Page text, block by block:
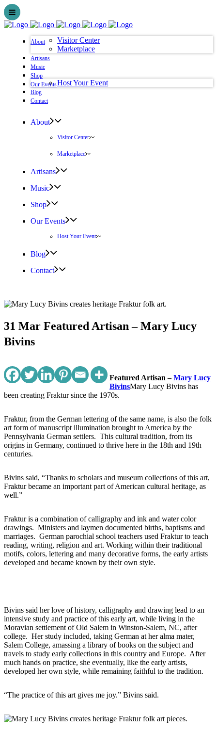
About
Visitor Center
Marketplace
Artisans
Music
Shop
Our EventsHost Your Event
Blog
Contact
About
Visitor Center
Marketplace
Artisans
Music
Shop
Our Events
Host Your Event
Blog
Contact
31 Mar Featured Artisan – Mary Lucy
Bivins
Featured Artisan –Mary Lucy
BivinsMary Lucy Bivins has
been creating Fraktur since the 1970s.
Fraktur, from the German lettering of the same name, is also the folk
art form of manuscript illumination brought to America by the
Pennsylvania German settlers. This cultural tradition, from its
origins in Germany, continued to thrive here in the 18th and 19th
centuries.
Bivins said, “Thanks to scholars and museum collections of this art,
Fraktur became an important part of American cultural heritage, as
well.”
Fraktur is a combination of calligraphy and ink and water color
drawings. Ministers and laymen documented births, baptisms and
marriages. German parochial school teachers used Fraktur to teach
reading, writing, religion and art. Working within their traditional
motifs, colors, lettering and many decorative forms, the early artists
developed and became known by their own style.
Bivins said her love of history, calligraphy and drawing lead to an
intensive study and practice of this early art, while living in the
Moravian settlement of Old Salem in Winston-Salem, NC, after
college. Her study included, taking German at her alma mater,
Salem College, amassing a library of books on the subject and
travels to study early collections in this country and Europe. After
much hands on practice, she eventually, like the early artists,
developed her own style, while remaining faithful to the tradition.
“The practice of this art gives me joy.” Bivins said.